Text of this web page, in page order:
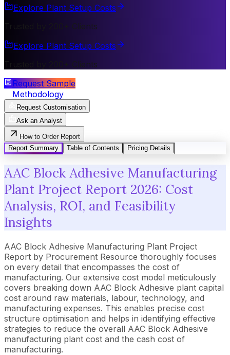
Explore Plant Setup Costs
Trusted by 200+ Clients
Explore Plant Setup Costs
Trusted by 200+ Clients
Request Sample
Methodology
Request Customisation
Ask an Analyst
How to Order Report
Report Summary
Table of Contents Pricing Details
AAC Block Adhesive Manufacturing
Plant Project Report 2026: Cost
Analysis, ROI, and Feasibility
Insights
AAC Block Adhesive Manufacturing Plant Project
Report by Procurement Resource thoroughly focuses
on every detail that encompasses the cost of
manufacturing. Our extensive cost model meticulously
covers breaking down AAC Block Adhesive plant capital
cost around raw materials, labour, technology, and
manufacturing expenses. This enables precise cost
structure optimisation and helps in identifying effective
strategies to reduce the overall AAC Block Adhesive
manufacturing plant cost and the cash cost of
manufacturing.